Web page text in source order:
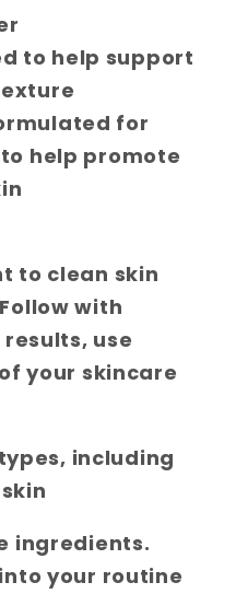
to help support
for
help promote
to clean skin
with
use
your skincare
including
ingredients.
your routine